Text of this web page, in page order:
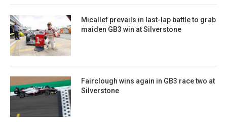
Micallef prevails in last-lap battle to grab
maiden GB3 win at Silverstone
Fairclough wins again in GB3 race two at
Silverstone